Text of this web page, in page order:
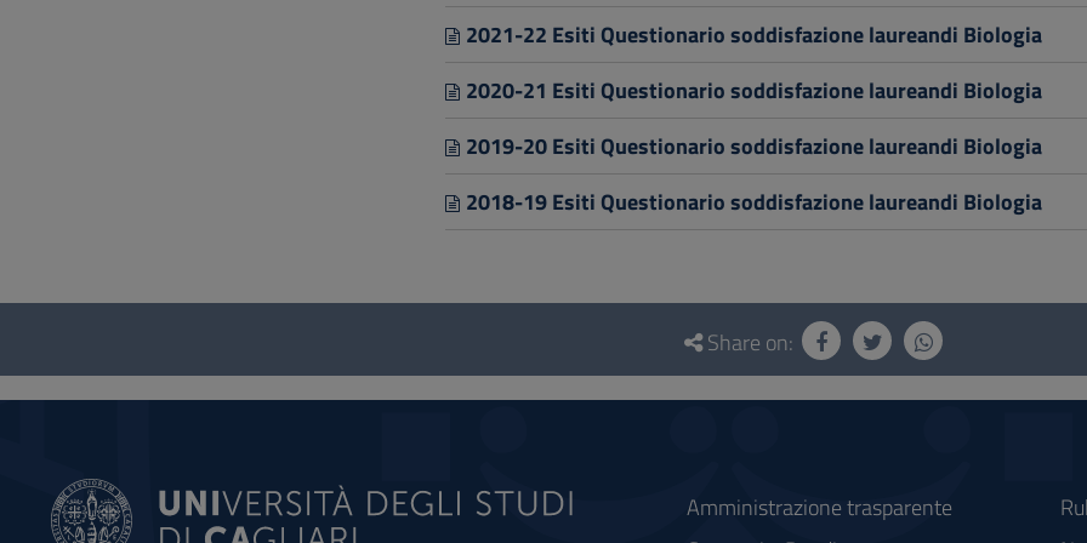
2021-22 Esiti Questionario soddisfazione laureandi Biologia
2020-21 Esiti Questionario soddisfazione laureandi Biologia
2019-20 Esiti Questionario soddisfazione laureandi Biologia
2018-19 Esiti Questionario soddisfazione laureandi Biologia
Questionnaire
social
Share on:
Amministrazione trasparente